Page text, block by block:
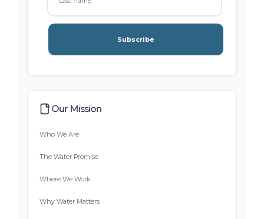
Subscribe
Our Mission
Who We Are
The Water Promise
Where We Work
Why Water Matters